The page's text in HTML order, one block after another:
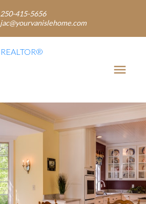
250-415-5656
jac@yourvanislehome.com